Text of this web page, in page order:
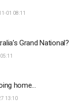
01 08:11
Grand National?
home…
13:10